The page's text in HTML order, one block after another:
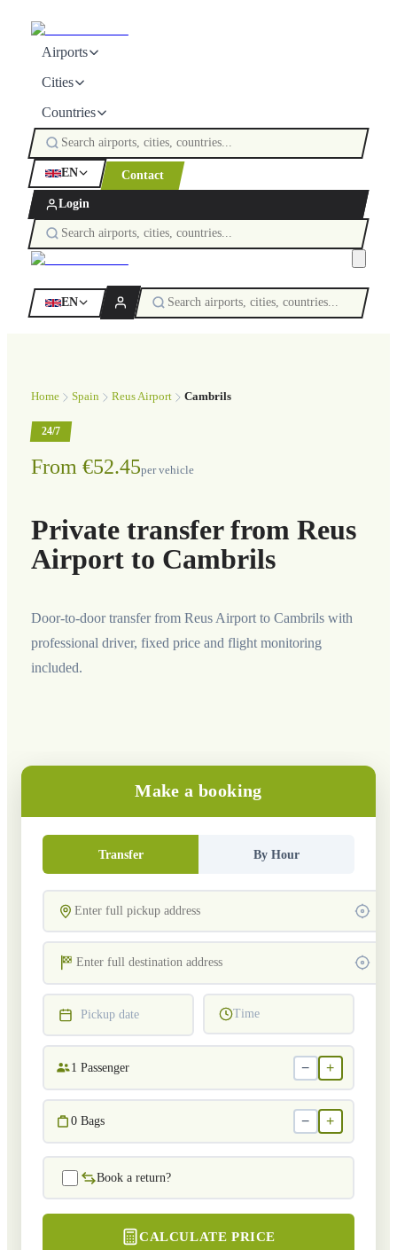
Airports
Cities
Countries
EN Contact
Login
EN
Home Spain Reus Airport Cambrils
24/7
From €52.45per vehicle
Private transfer from Reus
Airport to Cambrils
Door-to-door transfer from Reus Airport to Cambrils with
professional driver, fixed price and flight monitoring
included.
Make a booking
Transfer By Hour
Pickup date Time
1 Passenger − +
0 Bags − +
Book a return?
CALCULATE PRICE